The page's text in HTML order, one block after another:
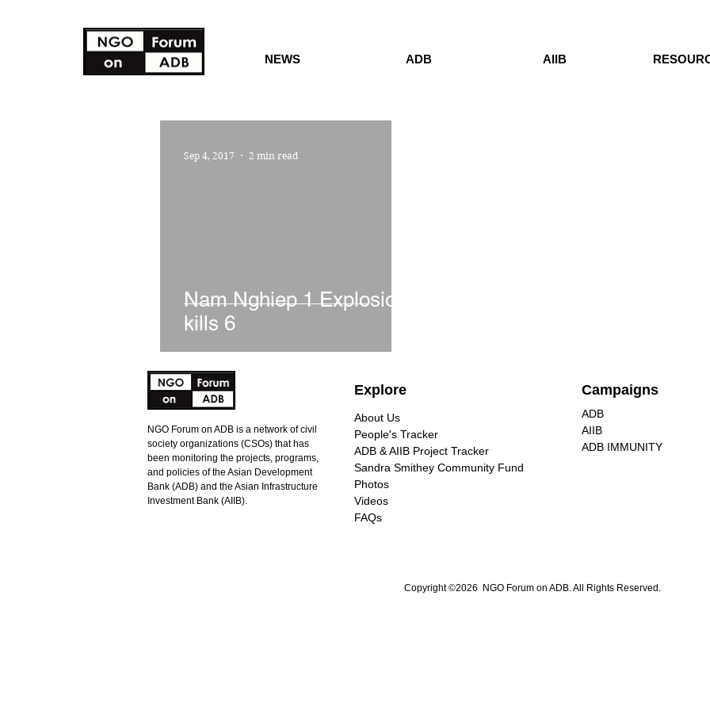
NEWS ADB AIIB
Nam Nghiep 1 Explosion
kills 6
Sep 4, 2017 2 min read
NGO Forum on ADB is a network of civil
society organizations (CSOs) that has
been monitoring the projects, programs,
and policies of the Asian Development
Bank (ADB) and the Asian Infrastructure
Investment Bank (AIIB).
Explore
About Us
People's Tracker
ADB & AIIB Project Tracker
Sandra Smithey Community Fund
Photos
Videos
FAQs
Campaigns
ADB
AIIB
ADB IMMUNITY
Copyright ©2026 NGO Forum on ADB. All Rights Reserved.